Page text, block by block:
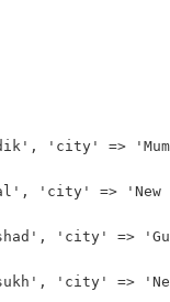
'city' =>
'city' => 'New
'city' =>
'city' =>